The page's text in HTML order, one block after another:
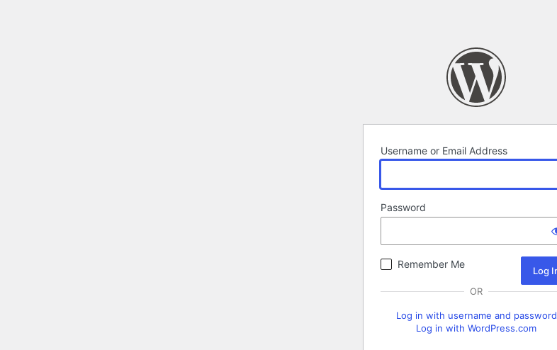
Username or Email Address
Password
Remember Me
OR
Log in with username and password
Log in with WordPress.com